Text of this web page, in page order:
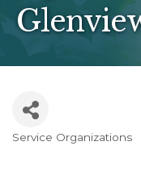
Service Organizations